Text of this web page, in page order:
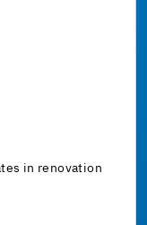
in renovation